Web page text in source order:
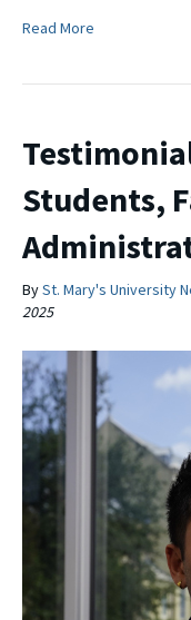
Read More
Students,
BySt. Mary's University
2025